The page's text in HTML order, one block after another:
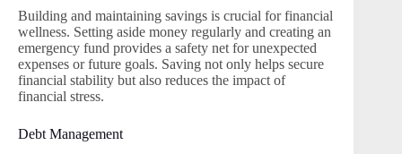
Building and maintaining savings is crucial for financial
wellness. Setting aside money regularly and creating an
emergency fund provides a safety net for unexpected
expenses or future goals. Saving not only helps secure
financial stability but also reduces the impact of
financial stress.
Debt Management